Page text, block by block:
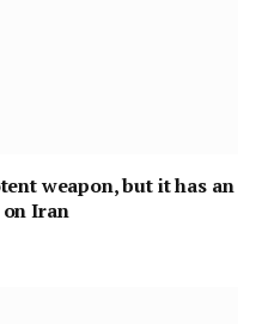
weapon, but it has an
on Iran